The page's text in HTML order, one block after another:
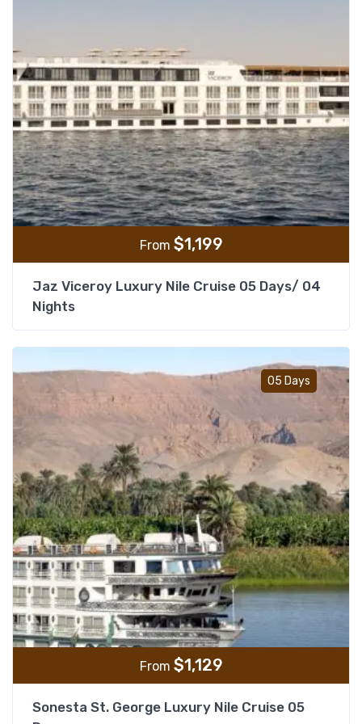
From $1,199
Jaz Viceroy Luxury Nile Cruise 05 Days/ 04
Nights
05 Days
Add
From $1,129
Sonesta St. George Luxury Nile Cruise 05